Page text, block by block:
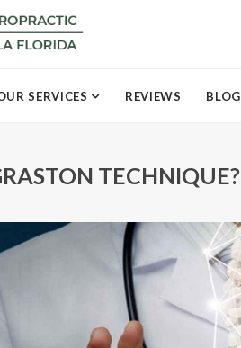
SERVICES REVIEWS BLOG
TECHNIQUE?